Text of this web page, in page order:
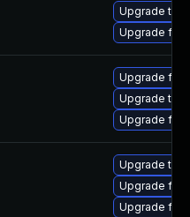
Upgrade
Upgrade
Upgrade
Upgrade
Upgrade
Upgrade
Upgrade
Upgrade